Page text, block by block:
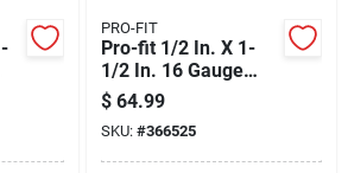
PRO-FIT
Pro-fit 1/2 In. X 1-
1/2 In. 16 Gauge
Electro Galvanized
Gs-style Medium
Crown Staple
(10,000 Ct.)
$ 64.99
SKU: #366525